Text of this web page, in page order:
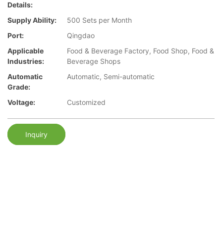
Details:
Supply Ability:
500 Sets per Month
Port:
Qingdao
Applicable
Industries:
Food & Beverage Factory, Food Shop, Food &
Beverage Shops
Automatic
Grade:
Automatic, Semi-automatic
Voltage: Customized
Inquiry